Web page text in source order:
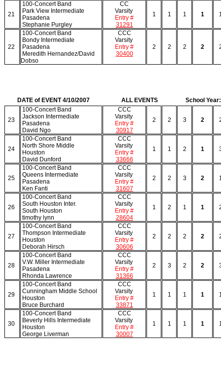
21
100-Concert Band
Park View Intermediate
Pasadena
Stephanie Purgley
CC
Varsity
Entry #
31291
1 1 1 1
22
100-Concert Band
Bondy Intermediate
Pasadena
Meredith Hernandez/David
Dobso
CCC
Varsity
Entry #
30400
2 2 2 2
DATE of EVENT 4/10/2007 ALL EVENTS School
23
100-Concert Band
Jackson Intermediate
Pasadena
David Ngo
CCC
Varsity
Entry #
30917
2 2 3 2
24
100-Concert Band
North Shore Middle
Houston
David Dunford
CCC
Varsity
Entry #
33666
1 1 2 1
25
100-Concert Band
Queens Intermediate
Pasadena
Ken Fanti
CCC
Varsity
Entry #
31607
2 2 3 2
26
100-Concert Band
South Houston Inter.
South Houston
timothy lynn
CCC
Varsity
Entry #
28604
1 2 1 1
27
100-Concert Band
Thompson Intermediate
Houston
Deborah Hirsch
CCC
Varsity
Entry #
30606
2 2 2 2
28
100-Concert Band
V.W. Miller Intermediate
Pasadena
Rhonda Lawrence
CCC
Varsity
Entry #
31366
2 3 2 2
29
100-Concert Band
Cunningham Middle School
Houston
Bruce Burchard
CCC
Varsity
Entry #
33871
1 1 1 1
30
100-Concert Band
Beverly Hills Intermediate
Houston
George Liverman
CCC
Varsity
Entry #
30007
1 1 1 1